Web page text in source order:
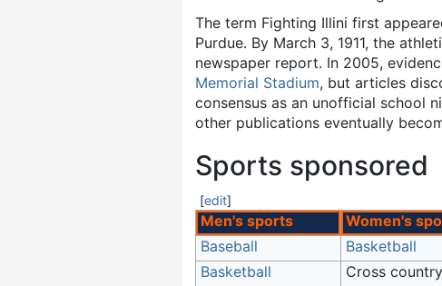
The term Fighting Illini first
Purdue. By March 3, 1911, the
newspaper report. In 2005,
Memorial Stadium, but articles
consensus as an unofficial school
other publications eventually
Sports sponsored
[edit]
Men's sports
Women's
Baseball
Basketball
Basketball
Cross country